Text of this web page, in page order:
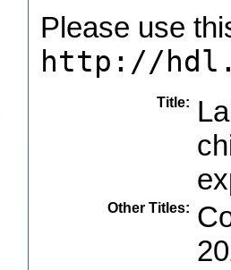
Please use
http://
Title:
Other Titles: